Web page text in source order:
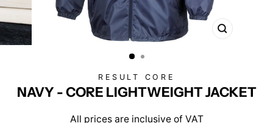
CLOSE
RESULT CORE
NAVY - CORE LIGHTWEIGHT JACKET
All prices are inclusive of VAT